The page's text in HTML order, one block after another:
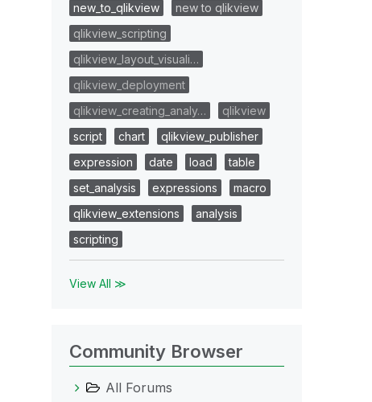
new_to_qlikview
new to qlikview
qlikview_scripting
qlikview_layout_visuali…
qlikview_deployment
qlikview_creating_analy…
qlikview
script
chart
qlikview_publisher
expression
date load
table
set_analysis
expressions
macro
qlikview_extensions
analysis
scripting
View All ≫
Community Browser
All Forums